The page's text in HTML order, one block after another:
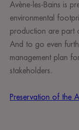
Avène-les-Bains is
environmental
production are part
And to go even
management plan
stakeholders.
Preservation of the